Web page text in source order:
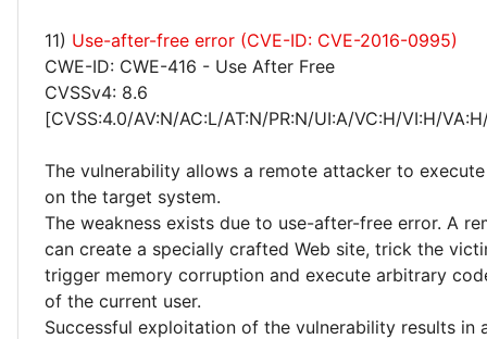
11) Use-after-free error (CVE-ID: CVE-2016-0995)
CWE-ID: CWE-416 - Use After Free
CVSSv4: 8.6
[CVSS:4.0/AV:N/AC:L/AT:N/PR:N/UI:A/VC:H/VI:H/
The vulnerability allows a remote attacker to
on the target system.
The weakness exists due to use-after-free error. A
can create a specially crafted Web site, trick the
trigger memory corruption and execute arbitrary
of the current user.
Successful exploitation of the vulnerability results in